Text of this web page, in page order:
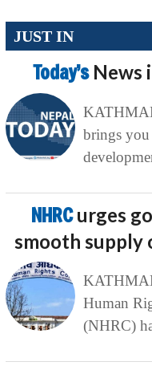
JUST IN
Today’s News
brings
NHRCurges
smooth supply
Human
(NHRC)